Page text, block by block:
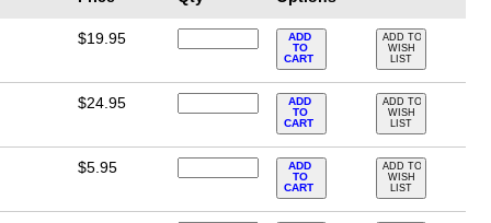
$19.95
ADD
TO
CART
ADD TO
WISH
LIST
$24.95
ADD
TO
CART
ADD TO
WISH
LIST
$5.95
ADD
TO
CART
ADD TO
WISH
LIST